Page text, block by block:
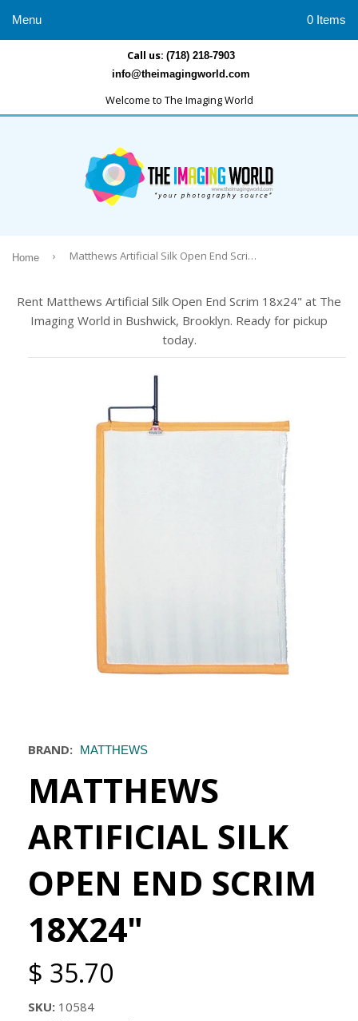
Call us: (718) 218-7903
info@theimagingworld.com
Welcome to The Imaging World
Menu 0 Items
Home › Matthews Artificial Silk Open End Scrim 18x24"
Rent Matthews Artificial Silk Open End Scrim 18x24" at The
Imaging World in Bushwick, Brooklyn. Ready for pickup
today.
BRAND: MATTHEWS
MATTHEWS
ARTIFICIAL SILK
OPEN END SCRIM
18X24"
$ 35.70
SKU: 10584